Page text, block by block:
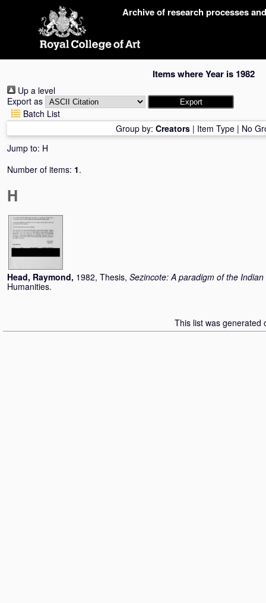
Archive of research processes
Items where Year is 1982
Up a level
Export as
Batch List
Group by: Creators| Item Type| No
Jump to: H
Number of items: 1.
H
Head, Raymond, 1982, Thesis, Sezincote: A paradigm of the Indian
Humanities.
This list was generated